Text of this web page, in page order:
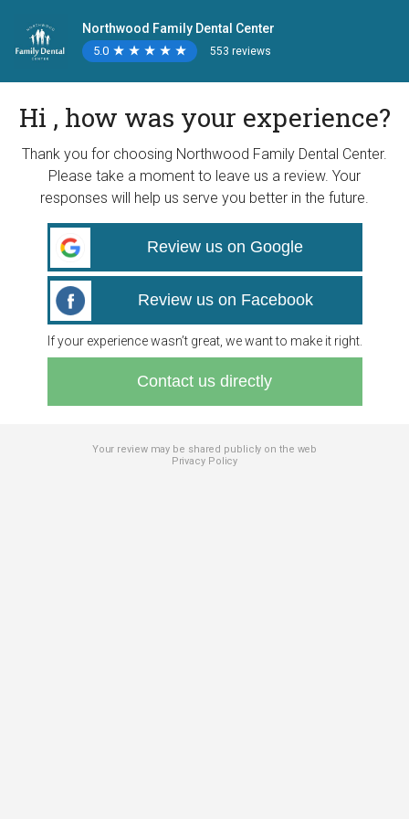
Northwood Family Dental Center
5.0 ★
★ ★
★ ★
★ ★
★ ★
★ 553 reviews
Hi , how was your experience?
Thank you for choosing Northwood Family Dental Center.
Please take a moment to leave us a review. Your
responses will help us serve you better in the future.
Review us on Google
Review us on Facebook
If your experience wasn’t great, we want to make it right.
Contact us directly
Your review may be shared publicly on the web
Privacy Policy